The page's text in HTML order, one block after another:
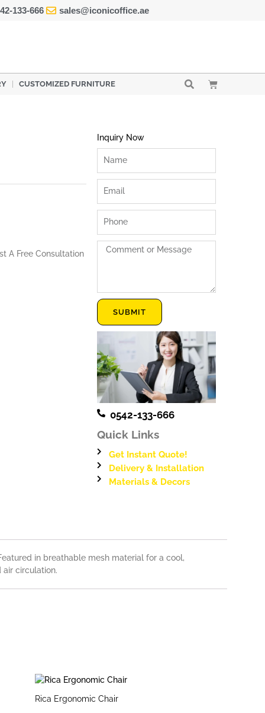
133-666 sales@iconicoffice.ae
CUSTOMIZED FURNITURE Cart
A Free Consultation
Inquiry Now
Comment
SUBMIT
0542-133-666
Quick Links
Get Instant Quote!
Delivery & Installation
Materials & Decors
in breathable mesh material for a cool,
circulation.
Rica Ergonomic Chair